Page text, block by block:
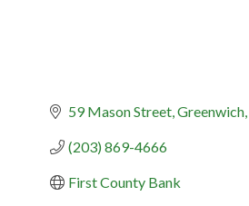
59 Mason Street Greenwich
(203) 869-4666
First County Bank